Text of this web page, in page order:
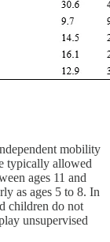
mobility
typically allowed
ages 11 and
as ages 5 to 8. In
children do not
unsupervised